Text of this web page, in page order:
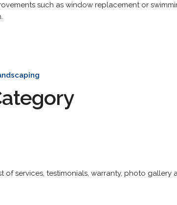
such as window replacement or
of services, testimonials, warranty, photo gallery